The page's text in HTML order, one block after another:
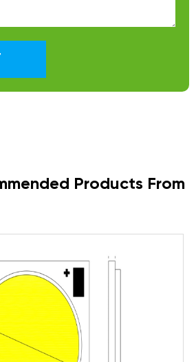
Products From